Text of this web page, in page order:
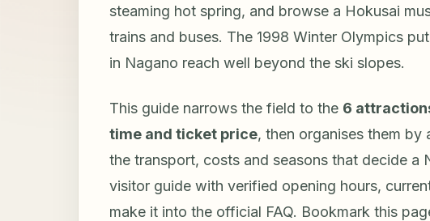
steaming hot spring, and browse a Hokusai
trains and buses. The 1998 Winter Olympics
in Nagano reach well beyond the ski slopes.
This guide narrows the field to the 6
time and ticket price, then organises them by
the transport, costs and seasons that decide a
visitor guide with verified opening hours,
make it into the official FAQ. Bookmark this